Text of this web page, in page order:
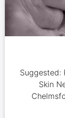
Suggested:
Skin